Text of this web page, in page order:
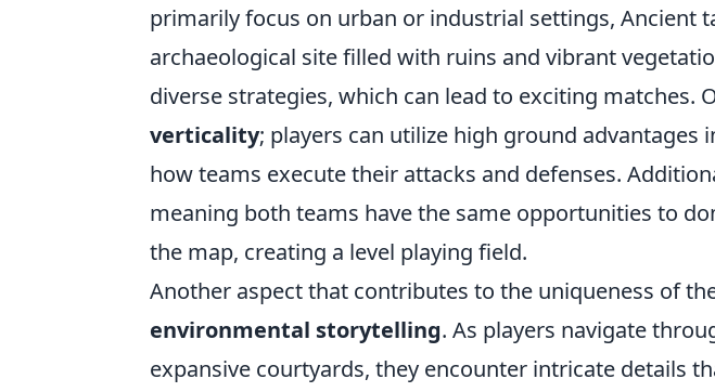
primarily focus on urban or industrial settings, Ancient
archaeological site filled with ruins and vibrant
diverse strategies, which can lead to exciting matches.
verticality; players can utilize high ground advantages
how teams execute their attacks and defenses.
meaning both teams have the same opportunities to
the map, creating a level playing field.
Another aspect that contributes to the uniqueness of
environmental storytelling. As players navigate
expansive courtyards, they encounter intricate details